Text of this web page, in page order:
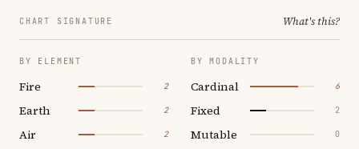
CHART SIGNATURE What's this?
BY ELEMENT
Fire 2
Earth 2
Air 2
BY MODALITY
Cardinal 6
Fixed 2
Mutable 0